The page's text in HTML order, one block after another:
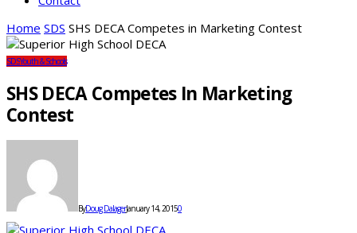
Home SDS SHS DECA Competes in Marketing Contest
SDSYouth & Schools
SHS DECA Competes In Marketing
Contest
ByDoug DalagerJanuary 14, 20150